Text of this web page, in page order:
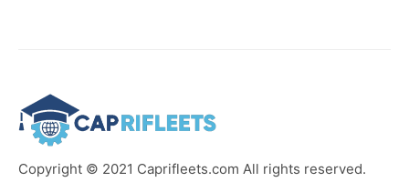
Copyright © 2021 Caprifleets.com All rights reserved.